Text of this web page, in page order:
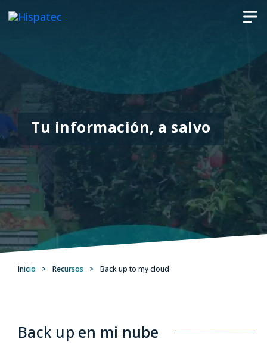
Tu información, a salvo
Inicio > Recursos > Back up to my cloud
Back up en mi nube